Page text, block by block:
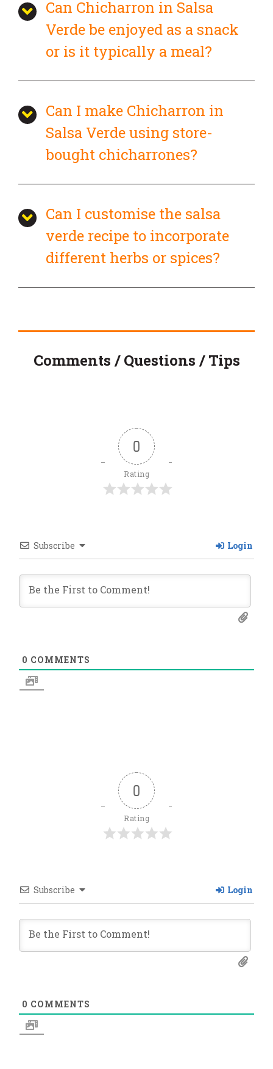
Can Chicharron in Salsa
Verde be enjoyed as a snack
or is it typically a meal?
Can I make Chicharron in
Salsa Verde using store-
bought chicharrones?
Can I customise the salsa
verde recipe to incorporate
different herbs or spices?
Comments / Questions / Tips
0
Rating
Subscribe Login
0 COMMENTS
0
Rating
Subscribe Login
0 COMMENTS